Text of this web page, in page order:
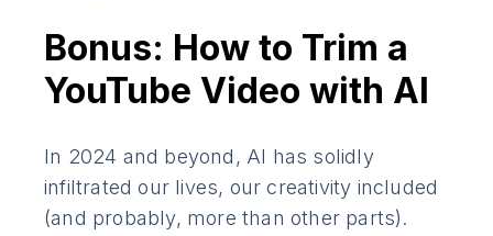
Bonus: How to Trim a
YouTube Video with AI
In 2024 and beyond, AI has solidly
infiltrated our lives, our creativity included
(and probably, more than other parts).